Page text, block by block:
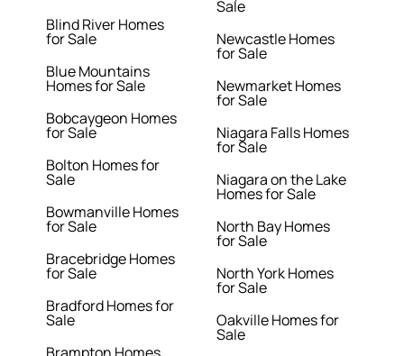
Blind River Homes
for Sale
Blue Mountains
Homes for Sale
Bobcaygeon Homes
for Sale
Bolton Homes for
Sale
Bowmanville Homes
for Sale
Bracebridge Homes
for Sale
Bradford Homes for
Sale
Sale
Newcastle Homes
for Sale
Newmarket Homes
for Sale
Niagara Falls Homes
for Sale
Niagara on the Lake
Homes for Sale
North Bay Homes
for Sale
North York Homes
for Sale
Oakville Homes for
Sale